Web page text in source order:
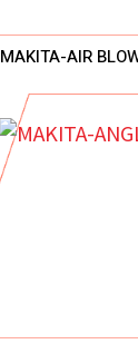
MAKITA-AIR